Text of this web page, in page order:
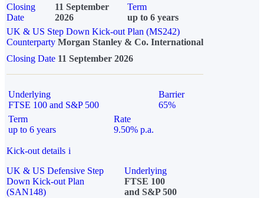
Closing
Date
11 September
2026
Term
up to 6 years
UK & US Step Down Kick-out Plan (MS242)
Counterparty Morgan Stanley & Co. International
Closing Date 11 September 2026
Underlying
FTSE 100 and S&P 500
Barrier
65%
Term
up to 6 years
Rate
9.50% p.a.
Kick-out details i
UK & US Defensive Step
Down Kick-out Plan
(SAN148)
Underlying
FTSE 100
and S&P 500